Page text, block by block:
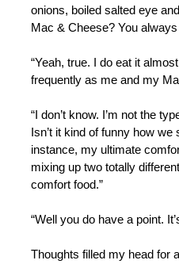
onions, boiled salted eye
Mac & Cheese? You
“Yeah, true. I do eat it
frequently as me and my
“I don’t know. I’m not the
Isn’t it kind of funny how
instance, my ultimate
mixing up two totally
comfort food.”
“Well you do have a point.
Thoughts filled my head for